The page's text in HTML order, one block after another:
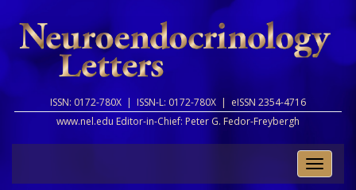
ISSN: 0172-780X | ISSN-L: 0172-780X | eISSN 2354-4716
www.nel.edu Editor-in-Chief: Peter G. Fedor-Freybergh
Toggle